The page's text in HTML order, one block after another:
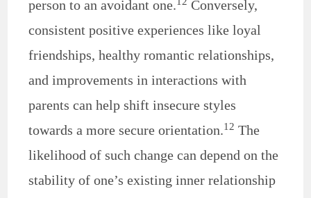
person to an avoidant one.
Conversely,
consistent positive experiences like loyal
friendships, healthy romantic relationships,
and improvements in interactions with
parents can help shift insecure styles
towards a more secure orientation.12 The
likelihood of such change can depend on the
stability of one’s existing inner relationship